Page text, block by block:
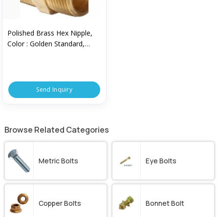
Polished Brass Hex Nipple,
Color : Golden Standard,
Send Inquiry
Browse Related Categories
Metric Bolts Eye Bolts
Copper Bolts Bonnet Bolt